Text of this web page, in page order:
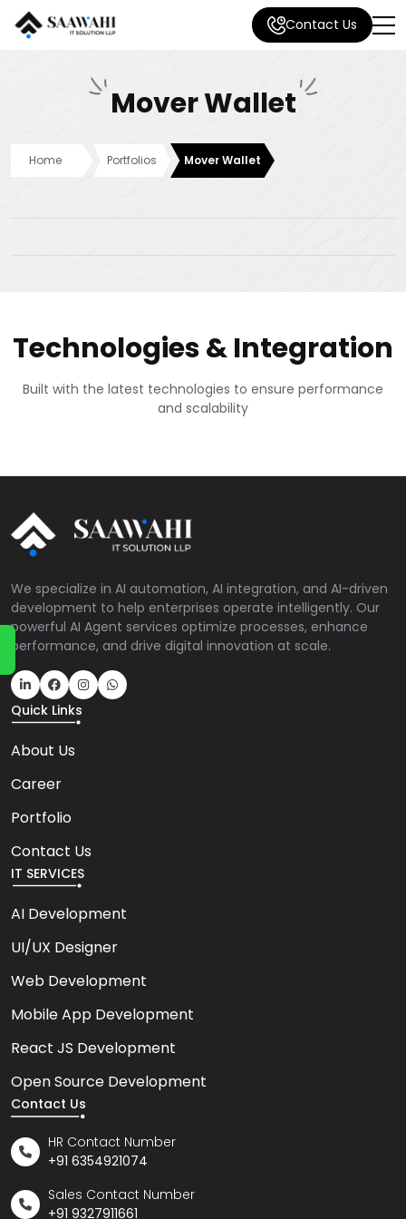
Contact Us
Mover Wallet
Home Portfolios Mover Wallet
Technologies & Integration
Built with the latest technologies to ensure performance
and scalability
We specialize in AI automation, AI integration, and AI-driven
development to help enterprises operate intelligently. Our
powerful AI Agent services optimize processes, enhance
performance, and drive digital innovation at scale.
Quick Links
About Us
Career
Portfolio
Contact Us
IT SERVICES
AI Development
UI/UX Designer
Web Development
Mobile App Development
React JS Development
Open Source Development
Contact Us
HR Contact Number
+91 6354921074
Sales Contact Number
+91 9327911661